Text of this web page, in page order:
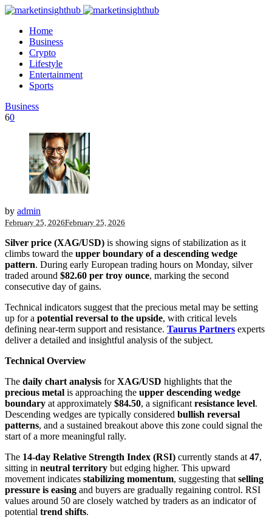
Home
Business
Crypto
Lifestyle
Entertainment
Sports
Business
60
by admin
February 25, 2026February 25, 2026
Silver price (XAG/USD) is showing signs of stabilization as it
climbs toward the upper boundary of a descending wedge
pattern. During early European trading hours on Monday, silver
traded around $82.60 per troy ounce, marking the second
consecutive day of gains.
Technical indicators suggest that the precious metal may be setting
up for a potential reversal to the upside, with critical levels
defining near-term support and resistance. Taurus Partners experts
deliver a detailed and insightful analysis of the subject.
Technical Overview
The daily chart analysis forXAG/USD highlights that the
precious metal is approaching the upper descending wedge
boundary at approximately $84.50, a significant resistance level.
Descending wedges are typically considered bullish reversal
patterns, and a sustained breakout above this zone could signal the
start of a more meaningful rally.
The 14-day Relative Strength Index (RSI) currently stands at 47,
sitting in neutral territory but edging higher. This upward
movement indicates stabilizing momentum, suggesting that selling
pressure is easing and buyers are gradually regaining control. RSI
values around 50 are closely watched by traders as an indicator of
potential trend shifts.